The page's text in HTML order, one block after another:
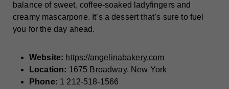
balance of sweet, coffee-soaked ladyfingers and
creamy mascarpone. It’s a dessert that’s sure to fuel
you for the day ahead.
Website: https://angelinabakery.com
Location: 1675 Broadway, New York
Phone: 1 212-518-1566